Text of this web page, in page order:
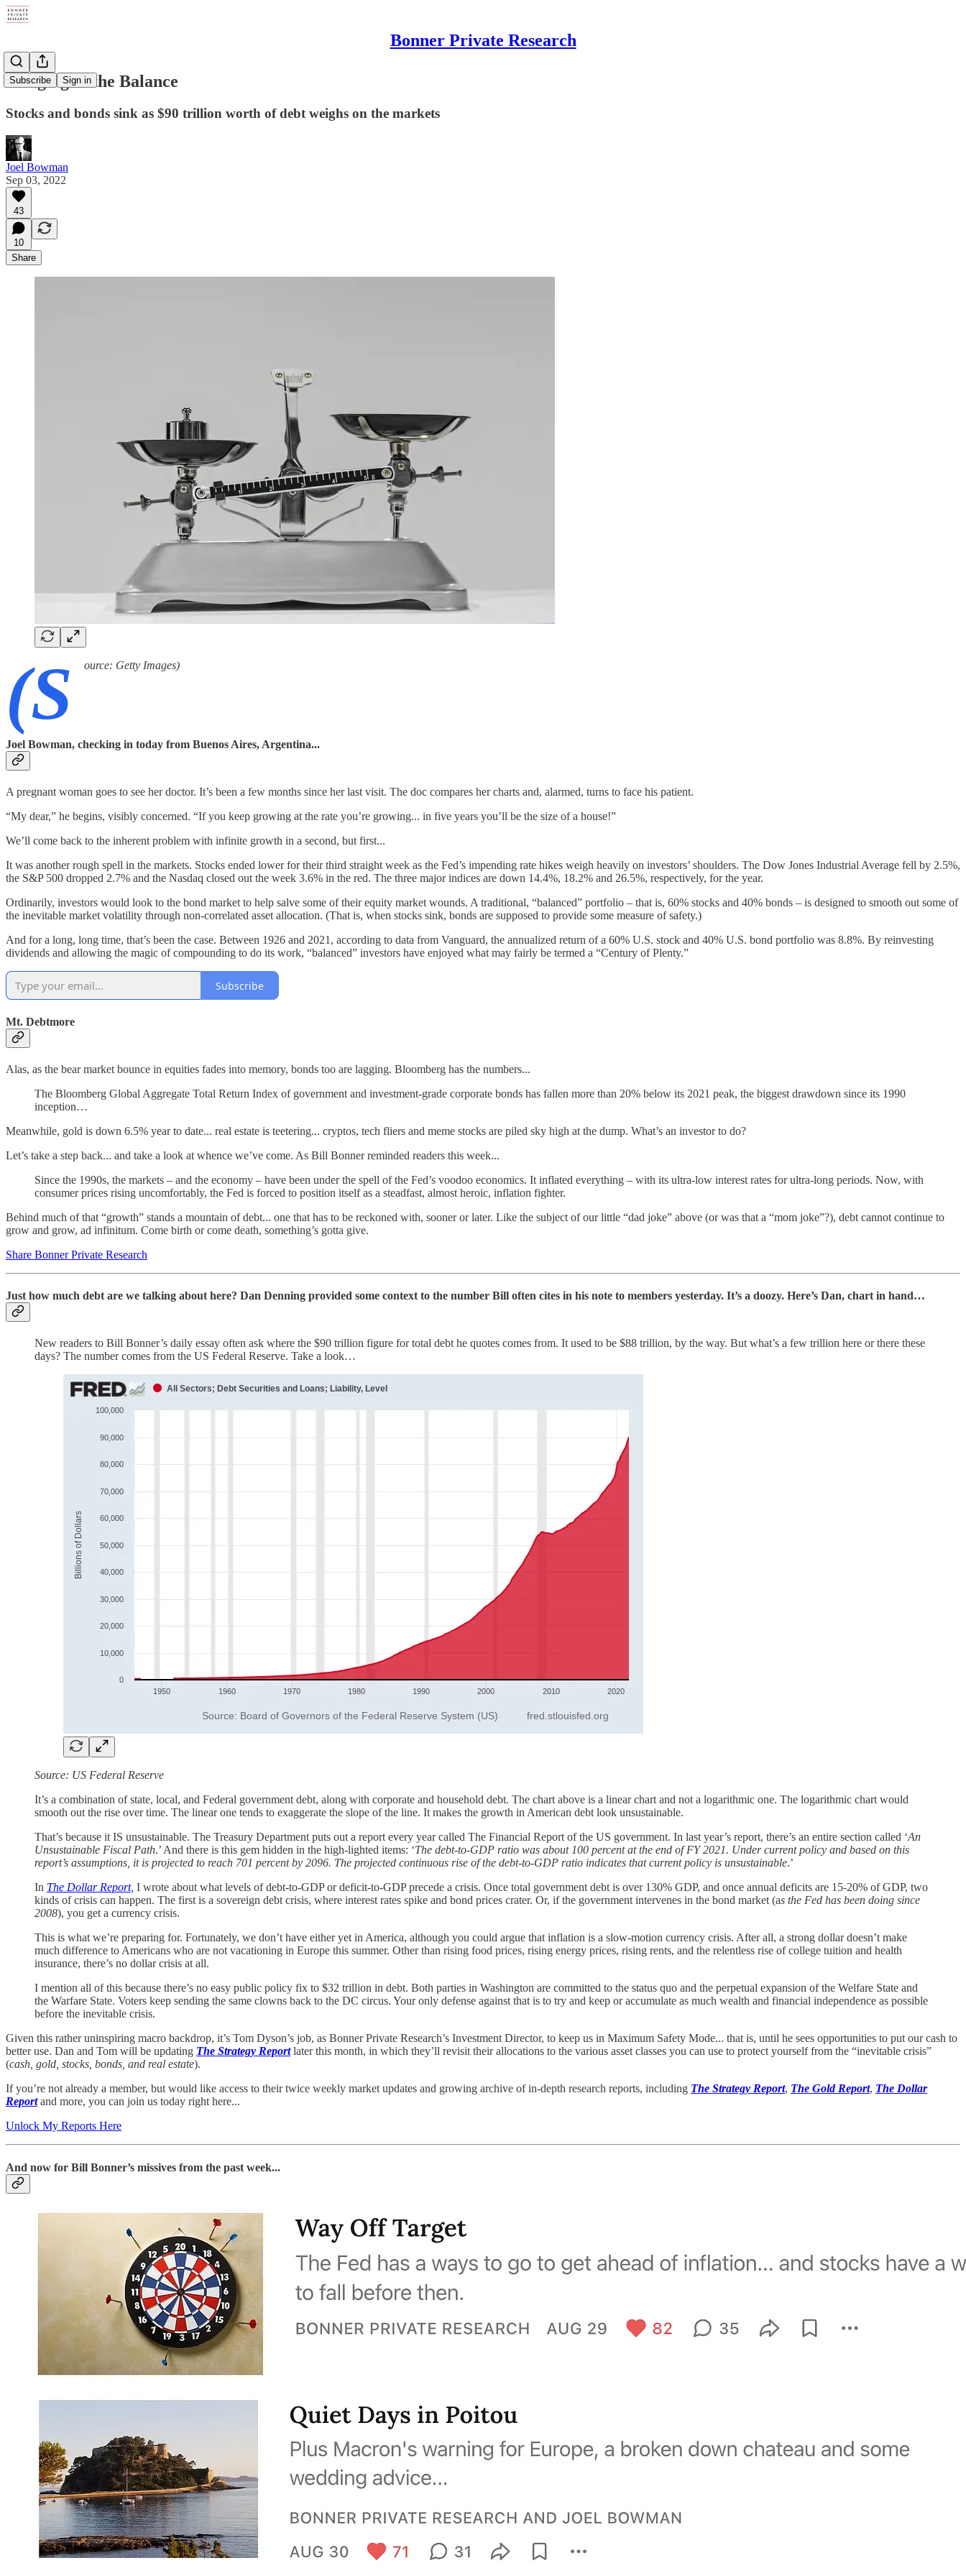
Bonner Private Research
Subscribe Sign in
Hanging in the Balance
Stocks and bonds sink as $90 trillion worth of debt weighs on the markets
Joel Bowman
Sep 03, 2022
43
10
Share
(S ource: Getty Images)
Joel Bowman, checking in today from Buenos Aires, Argentina...
A pregnant woman goes to see her doctor. It’s been a few months since her last visit. The doc compares her charts and, alarmed, turns to face his patient.
“My dear,” he begins, visibly concerned. “If you keep growing at the rate you’re growing... in five years you’ll be the size of a house!”
We’ll come back to the inherent problem with infinite growth in a second, but first...
It was another rough spell in the markets. Stocks ended lower for their third straight week as the Fed’s impending rate hikes weigh heavily on investors’ shoulders. The Dow Jones Industrial Average fell by 2.5%,
the S&P 500 dropped 2.7% and the Nasdaq closed out the week 3.6% in the red. The three major indices are down 14.4%, 18.2% and 26.5%, respectively, for the year.
Ordinarily, investors would look to the bond market to help salve some of their equity market wounds. A traditional, “balanced” portfolio – that is, 60% stocks and 40% bonds – is designed to smooth out some of
the inevitable market volatility through non-correlated asset allocation. (That is, when stocks sink, bonds are supposed to provide some measure of safety.)
And for a long, long time, that’s been the case. Between 1926 and 2021, according to data from Vanguard, the annualized return of a 60% U.S. stock and 40% U.S. bond portfolio was 8.8%. By reinvesting
dividends and allowing the magic of compounding to do its work, “balanced” investors have enjoyed what may fairly be termed a “Century of Plenty.”
Subscribe
Mt. Debtmore
Alas, as the bear market bounce in equities fades into memory, bonds too are lagging. Bloomberg has the numbers...
The Bloomberg Global Aggregate Total Return Index of government and investment-grade corporate bonds has fallen more than 20% below its 2021 peak, the biggest drawdown since its 1990
inception…
Meanwhile, gold is down 6.5% year to date... real estate is teetering... cryptos, tech fliers and meme stocks are piled sky high at the dump. What’s an investor to do?
Let’s take a step back... and take a look at whence we’ve come. As Bill Bonner reminded readers this week...
Since the 1990s, the markets – and the economy – have been under the spell of the Fed’s voodoo economics. It inflated everything – with its ultra-low interest rates for ultra-long periods. Now, with
consumer prices rising uncomfortably, the Fed is forced to position itself as a steadfast, almost heroic, inflation fighter.
Behind much of that “growth” stands a mountain of debt... one that has to be reckoned with, sooner or later. Like the subject of our little “dad joke” above (or was that a “mom joke”?), debt cannot continue to
grow and grow, ad infinitum. Come birth or come death, something’s gotta give.
Share Bonner Private Research
Just how much debt are we talking about here? Dan Denning provided some context to the number Bill often cites in his note to members yesterday. It’s a doozy. Here’s Dan, chart in hand…
New readers to Bill Bonner’s daily essay often ask where the $90 trillion figure for total debt he quotes comes from. It used to be $88 trillion, by the way. But what’s a few trillion here or there these
days? The number comes from the US Federal Reserve. Take a look…
Source: US Federal Reserve
It’s a combination of state, local, and Federal government debt, along with corporate and household debt. The chart above is a linear chart and not a logarithmic one. The logarithmic chart would
smooth out the rise over time. The linear one tends to exaggerate the slope of the line. It makes the growth in American debt look unsustainable.
That’s because it IS unsustainable. The Treasury Department puts out a report every year called The Financial Report of the US government. In last year’s report, there’s an entire section called ‘An
Unsustainable Fiscal Path.’ And there is this gem hidden in the high-lighted items: ‘The debt-to-GDP ratio was about 100 percent at the end of FY 2021. Under current policy and based on this
report’s assumptions, it is projected to reach 701 percent by 2096. The projected continuous rise of the debt-to-GDP ratio indicates that current policy is unsustainable.’
In The Dollar Report, I wrote about what levels of debt-to-GDP or deficit-to-GDP precede a crisis. Once total government debt is over 130% GDP, and once annual deficits are 15-20% of GDP, two
kinds of crisis can happen. The first is a sovereign debt crisis, where interest rates spike and bond prices crater. Or, if the government intervenes in the bond market (as the Fed has been doing since
2008), you get a currency crisis.
This is what we’re preparing for. Fortunately, we don’t have either yet in America, although you could argue that inflation is a slow-motion currency crisis. After all, a strong dollar doesn’t make
much difference to Americans who are not vacationing in Europe this summer. Other than rising food prices, rising energy prices, rising rents, and the relentless rise of college tuition and health
insurance, there’s no dollar crisis at all.
I mention all of this because there’s no easy public policy fix to $32 trillion in debt. Both parties in Washington are committed to the status quo and the perpetual expansion of the Welfare State and
the Warfare State. Voters keep sending the same clowns back to the DC circus. Your only defense against that is to try and keep or accumulate as much wealth and financial independence as possible
before the inevitable crisis.
Given this rather uninspiring macro backdrop, it’s Tom Dyson’s job, as Bonner Private Research’s Investment Director, to keep us in Maximum Safety Mode... that is, until he sees opportunities to put our cash to
better use. Dan and Tom will be updating The Strategy Reportlater this month, in which they’ll revisit their allocations to the various asset classes you can use to protect yourself from the “inevitable crisis”
(cash, gold, stocks, bonds, and real estate).
If you’re not already a member, but would like access to their twice weekly market updates and growing archive of in-depth research reports, including The Strategy Report, The Gold Report, The Dollar
Reportand more, you can join us today right here...
Unlock My Reports Here
And now for Bill Bonner’s missives from the past week...